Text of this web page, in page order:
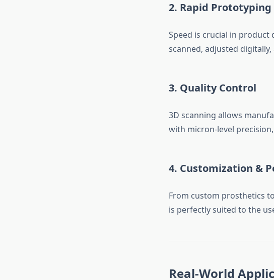
2. Rapid Prototyping
Speed is crucial in product
scanned, adjusted
3. Quality Control
3D scanning allows
with micron-level
4. Customization &
From custom prosthetics
is perfectly suited to the
Real-World